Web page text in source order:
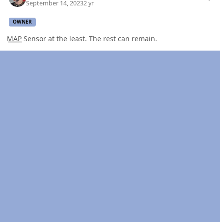
September 14, 20232 yr
OWNER
MAP Sensor at the least. The rest can remain.